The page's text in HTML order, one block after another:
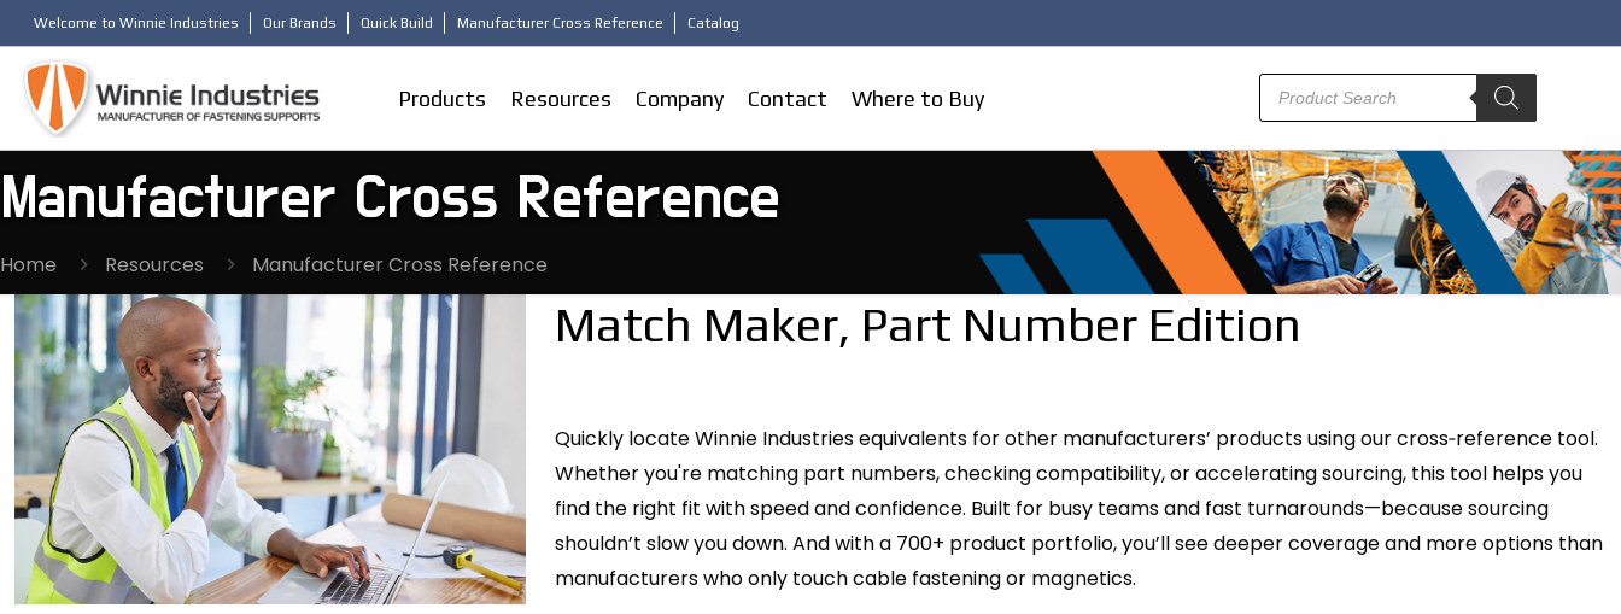
Welcome to Winnie Industries Our Brands Quick Build Manufacturer Cross Reference Catalog
Products Resources Company Contact Where to Buy
Products
search
Manufacturer Cross Reference
Home Resources Manufacturer Cross Reference
Match Maker, Part Number Edition
Quickly locate Winnie Industries equivalents for other manufacturers’ products using our cross‑reference tool.
Whether you're matching part numbers, checking compatibility, or accelerating sourcing, this tool helps you
find the right fit with speed and confidence. Built for busy teams and fast turnarounds—because sourcing
shouldn’t slow you down. And with a 700+ product portfolio, you’ll see deeper coverage and more options than
manufacturers who only touch cable fastening or magnetics.